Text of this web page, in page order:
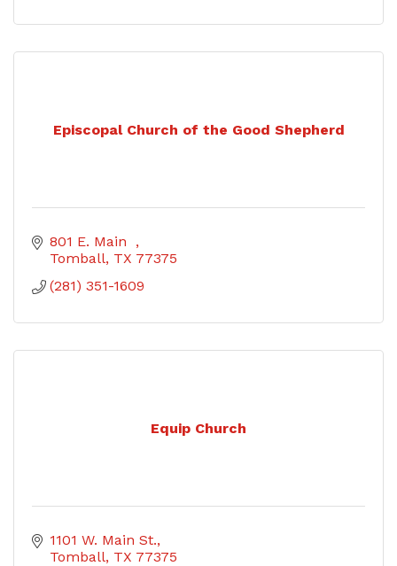
Episcopal Church of the Good Shepherd
801 E. Main
Tomball TX 77375
(281) 351-1609
Equip Church
1101 W. Main St.
Tomball TX 77375